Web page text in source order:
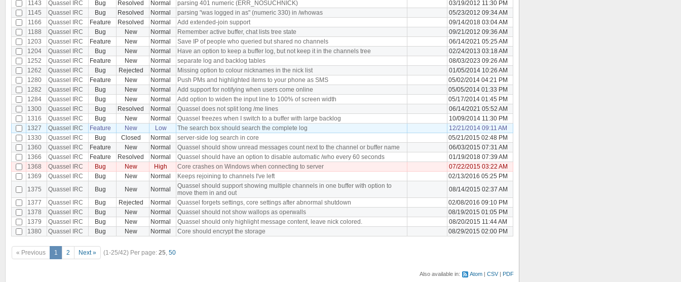
1143
Quassel IRC Bug Resolved Normal parsing 401 numeric (ERR_NOSUCHNICK)
03/19/2012 11:30 PM
1145
Quassel IRC Bug Resolved Normal parsing "was logged in as" (numeric 330) in /whowas
05/23/2012 09:34 AM
1166
Quassel IRC Feature Resolved Normal Add extended-join support
09/14/2018 03:04 AM
1188
Quassel IRC Bug New Normal Remember active buffer, chat lists tree state
09/21/2012 09:36 AM
1203
Quassel IRC Feature New Normal Save IP of people who queried but shared no channels
06/14/2021 05:25 AM
1204
Quassel IRC Bug New Normal Have an option to keep a buffer log, but not keep it in the channels tree
02/24/2013 03:18 AM
1252
Quassel IRC Feature New Normal separate log and backlog tables
08/03/2023 09:26 AM
1262
Quassel IRC Bug Rejected Normal Missing option to colour nicknames in the nick list
01/05/2014 10:26 AM
1280
Quassel IRC Feature New Normal Push PMs and highlighted items to your phone as SMS
05/02/2014 04:21 PM
1282
Quassel IRC Bug New Normal Add support for notifying when users come online
05/05/2014 01:33 PM
1284
Quassel IRC Bug New Normal Add option to widen the input line to 100% of screen width
05/17/2014 01:45 PM
1300
Quassel IRC Bug Resolved Normal Quassel does not split long /me lines
06/14/2021 05:52 AM
1316
Quassel IRC Bug New Normal Quassel freezes when I switch to a buffer with large backlog
10/09/2014 11:30 PM
1327
Quassel IRC Feature New Low The search box should search the complete log
12/21/2014 09:11 AM
1330
Quassel IRC Bug Closed Normal server-side log search in core
05/21/2015 02:48 PM
1360
Quassel IRC Feature New Normal Quassel should show unread messages count next to the channel or buffer name
06/03/2015 07:31 AM
1366
Quassel IRC Feature Resolved Normal Quassel should have an option to disable automatic /who every 60 seconds
01/19/2018 07:39 AM
1368
Quassel IRC Bug New High Core crashes on Windows when connecting to server
07/22/2015 03:22 AM
1369
Quassel IRC Bug New Normal Keeps rejoining to channels I've left
02/13/2016 05:25 PM
1375
Quassel IRC Bug New Normal
Quassel should support showing multiple channels in one buffer with option to
move them in and out
08/14/2015 02:37 AM
1377
Quassel IRC Bug Rejected Normal Quassel forgets settings, core settings after abnormal shutdown
02/08/2016 09:10 PM
1378
Quassel IRC Bug New Normal Quassel should not show wallops as operwalls
08/19/2015 01:05 PM
1379
Quassel IRC Bug New Normal Quassel should only highlight message content, leave nick colored.
08/20/2015 11:44 AM
1380
Quassel IRC Bug New Normal Core should encrypt the storage 08/29/2015 02:00 PM
« Previous 1 2 Next » (1-25/42) Per page: 25, 50
Also available in: Atom CSV PDF